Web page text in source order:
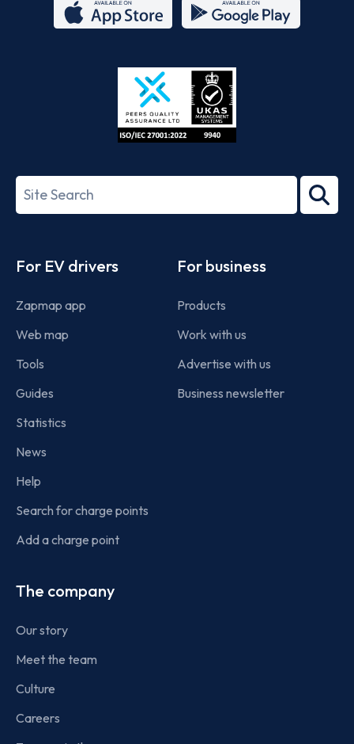
Store
27001-
Search
term
For EV drivers
Zapmap app
Web map
Tools
Guides
Statistics
News
Help
Search for charge points
Add a charge point
For business
Products
Work with us
Advertise with us
Business newsletter
The company
Our story
Meet the team
Culture
Careers